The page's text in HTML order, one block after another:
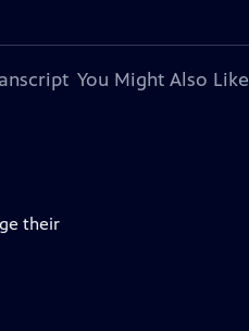
You Might Also Like
their